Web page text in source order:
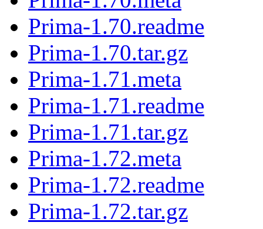
Prima-1.70.readme
Prima-1.70.tar.gz
Prima-1.71.meta
Prima-1.71.readme
Prima-1.71.tar.gz
Prima-1.72.meta
Prima-1.72.readme
Prima-1.72.tar.gz